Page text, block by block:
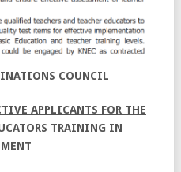
COUNCIL
APPLICANTS FOR THE
TRAINING IN